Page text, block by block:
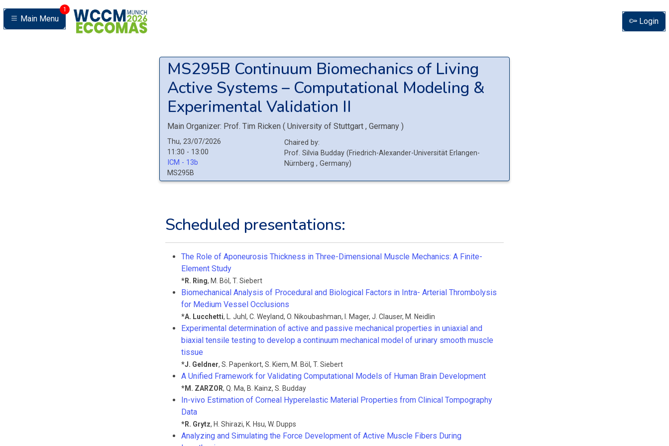
Main Menu
1
Login
MS295B Continuum Biomechanics of Living
Active Systems – Computational Modeling &
Experimental Validation II
Main Organizer: Prof. Tim Ricken ( University of Stuttgart , Germany )
Thu, 23/07/2026
11:30 - 13:00
ICM - 13b
MS295B
Chaired by:
Prof. Silvia Budday (Friedrich-Alexander-Universität Erlangen-
Nürnberg, Germany)
Scheduled presentations:
The Role of Aponeurosis Thickness in Three-Dimensional Muscle Mechanics: A Finite-
Element Study
*R. Ring, M. Böl , T. Siebert
Biomechanical Analysis of Procedural and Biological Factors in Intra- Arterial Thrombolysis
for Medium Vessel Occlusions
*A. Lucchetti, L. Juhl , C. Weyland, O. Nikoubashman, I. Mager, J. Clauser, M. Neidlin
Experimental determination of active and passive mechanical properties in uniaxial and
biaxial tensile testing to develop a continuum mechanical model of urinary smooth muscle
tissue
*J. Geldner, S. Papenkort, S. Kiem, M. Böl , T. Siebert
A Unified Framework for Validating Computational Models of Human Brain Development
*M. ZARZOR, Q. Ma, B. Kainz, S. Budday
In-vivo Estimation of Corneal Hyperelastic Material Properties from Clinical Tompography
Data
*R. Grytz, H. Shirazi, K. Hsu, W. Dupps
Analyzing and Simulating the Force Development of Active Muscle Fibers During